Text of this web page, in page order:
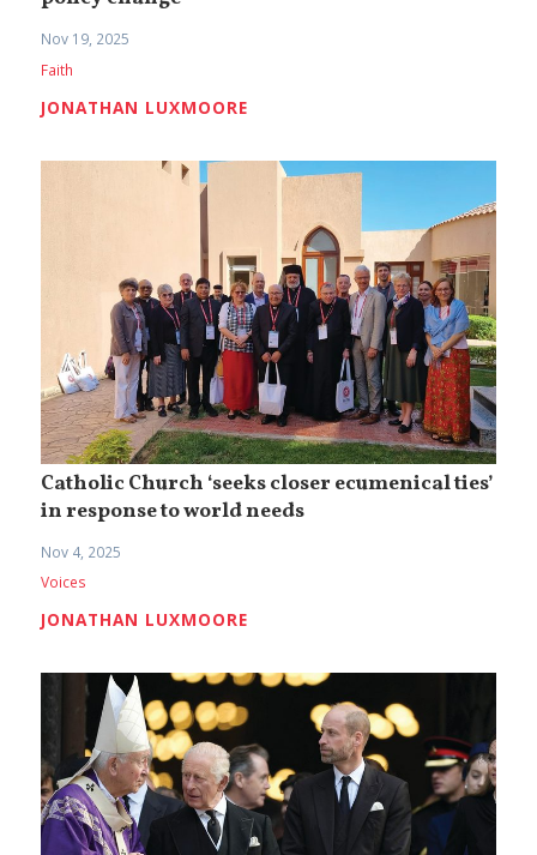
Nov 19, 2025
Faith
JONATHAN LUXMOORE
Catholic Church ‘seeks closer ecumenical ties’
in response to world needs
Nov 4, 2025
Voices
JONATHAN LUXMOORE